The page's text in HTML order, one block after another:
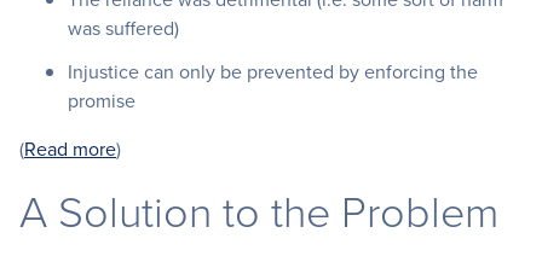
was suffered)
Injustice can only be prevented by enforcing the
promise
(Read more)
A Solution to the Problem